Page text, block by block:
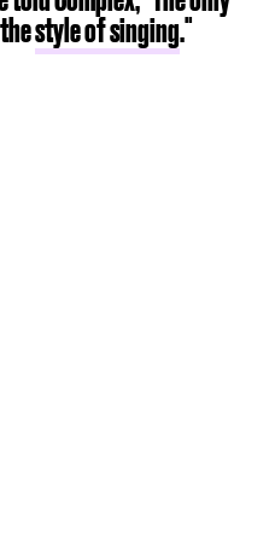
style of singing."